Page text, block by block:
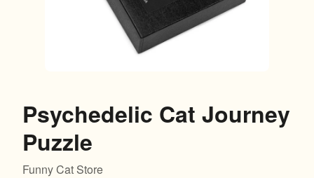
Psychedelic Cat Journey
Puzzle
Funny Cat Store